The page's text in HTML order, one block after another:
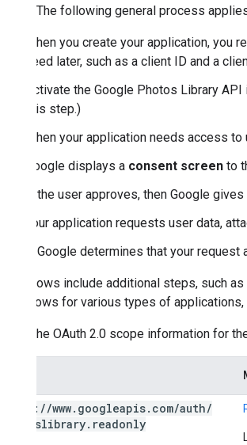
writing. The following general process
When you create your application, you
need later, such as a client ID and a
Activate the Google Photos Library
this step.)
When your application needs access
Google displays a consent screen to
If the user approves, then Google
Your application requests user data,
If Google determines that your
Some flows include additional steps, such
about flows for various types of
Here's the OAuth 2.0 scope information for
https: //www. googleapis. com/auth/
photoslibrary. readonly